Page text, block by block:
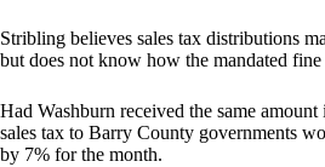
Stribling believes sales tax distributions
but does not know how the mandated
Had Washburn received the same
sales tax to Barry County governments
by 7% for the month.